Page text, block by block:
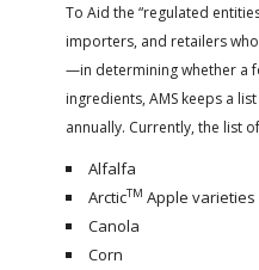
To Aid the “regulated
importers, and retailers
—in determining whether a
ingredients, AMS keeps a
annually. Currently, the list
Alfalfa
ArcticTM Apple varieties
Canola
Corn